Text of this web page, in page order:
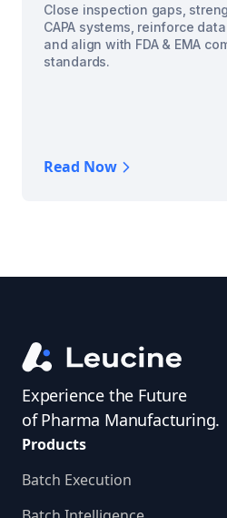
Close inspection gaps,
CAPA systems, reinforce
and align with FDA & EMA
standards.
Read Now
Experience the Future
of Pharma Manufacturing.
Products
Batch Execution